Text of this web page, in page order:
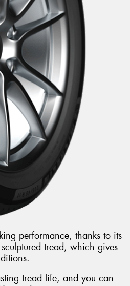
performance, thanks to its
tread, which gives
tread life, and you can